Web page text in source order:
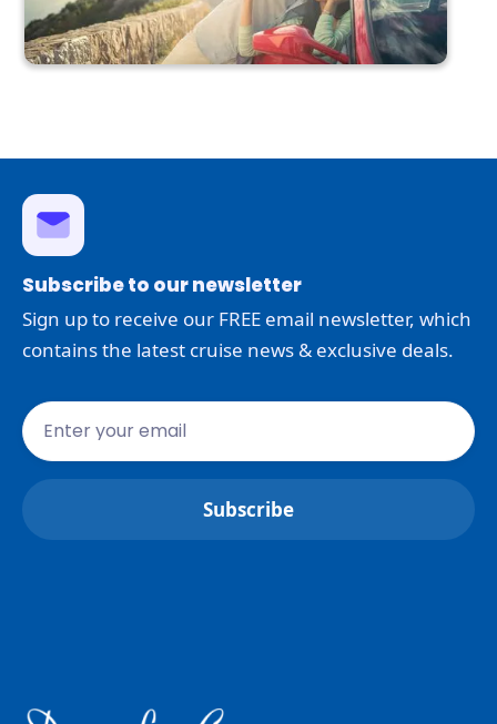
Subscribe to our newsletter
Sign up to receive our FREE email newsletter, which
contains the latest cruise news & exclusive deals.